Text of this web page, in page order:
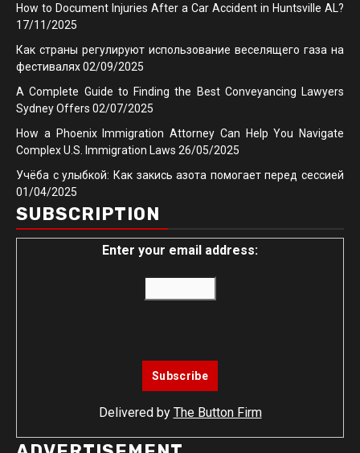
How to Document Injuries After a Car Accident in Huntsville AL?
17/11/2025
Как страны регулируют использование веселящего газа на
фестивалях02/09/2025
A Complete Guide to Finding the Best Conveyancing Lawyers
Sydney Offers 02/07/2025
How a Phoenix Immigration Attorney Can Help You Navigate
Complex U.S. Immigration Laws 26/05/2025
Учёба с улыбкой: Как закись азота помогает перед сессией
01/04/2025
SUBSCRIPTION
Enter your email address:
Delivered by The Button Firm